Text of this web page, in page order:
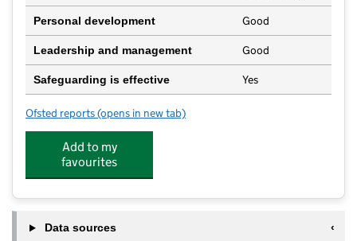
Personal development Good
Leadership and management Good
Safeguarding is effective Yes
Ofsted reports for Maple House Day Nursery
(opens in new tab)
Add to my
favourites
Data sources